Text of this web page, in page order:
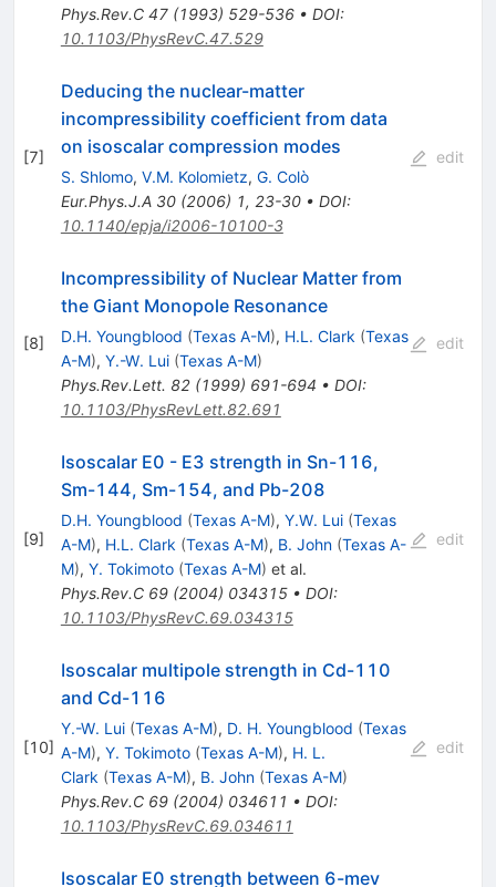
Phys.Rev.C 47(1993) 529-536• DOI:
10.1103/PhysRevC.47.529
[7]
Deducing the nuclear-matter
incompressibility coefficient from data
on isoscalar compression modes
S. Shlomo, V.M. Kolomietz, G. Colò
Eur.Phys.J.A 30(2006) 1, 23-30• DOI:
10.1140/epja/i2006-10100-3
edit
[8]
Incompressibility of Nuclear Matter from
the Giant Monopole Resonance
D.H. Youngblood (Texas A-M), H.L. Clark (Texas
A-M), Y.-W. Lui (Texas A-M)
Phys.Rev.Lett. 82(1999) 691-694 • DOI:
10.1103/PhysRevLett.82.691
edit
[9]
Isoscalar E0 - E3 strength in Sn-116,
Sm-144, Sm-154, and Pb-208
D.H. Youngblood (Texas A-M), Y.W. Lui (Texas
A-M), H.L. Clark (Texas A-M), B. John (Texas A-
M), Y. Tokimoto (Texas A-M) et al.
Phys.Rev.C 69(2004) 034315• DOI:
10.1103/PhysRevC.69.034315
edit
[10]
Isoscalar multipole strength in Cd-110
and Cd-116
Y.-W. Lui (Texas A-M), D. H. Youngblood (Texas
A-M), Y. Tokimoto (Texas A-M), H. L.
Clark (Texas A-M), B. John (Texas A-M)
Phys.Rev.C 69(2004) 034611 • DOI:
10.1103/PhysRevC.69.034611
edit
Isoscalar E0 strength between 6-mev